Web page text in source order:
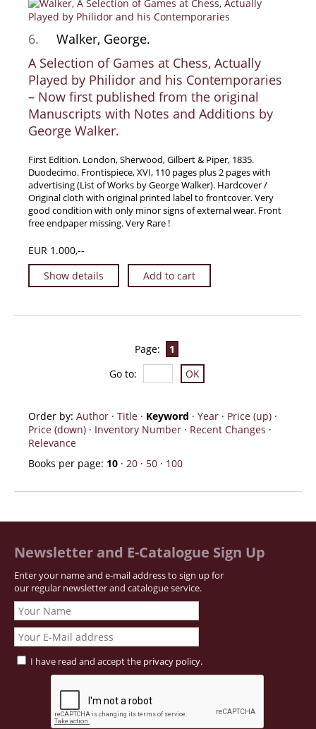
6.
Walker, George.
A Selection of Games at Chess, Actually
Played by Philidor and his Contemporaries
– Now first published from the original
Manuscripts with Notes and Additions by
George Walker.
First Edition. London, Sherwood, Gilbert & Piper, 1835.
Duodecimo. Frontispiece, XVI, 110 pages plus 2 pages with
advertising (List of Works by George Walker). Hardcover /
Original cloth with original printed label to frontcover. Very
good condition with only minor signs of external wear. Front
free endpaper missing. Very Rare !
EUR 1.000,--
Show details
Add to cart
Page:
1
Go to:
Order by: Author · Title · Keyword · Year · Price (up) ·
Price (down) · Inventory Number · Recent Changes ·
Relevance
Books per page: 10 · 20 · 50 · 100
Newsletter and E-Catalogue Sign Up
Enter your name and e-mail address to sign up for
our regular newsletter and catalogue service.
I have read and accept the privacy policy.